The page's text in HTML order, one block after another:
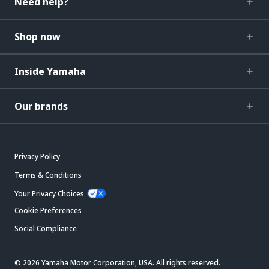
Shop now
Inside Yamaha
Our brands
Privacy Policy
Terms & Conditions
Your Privacy Choices
Cookie Preferences
Social Compliance
© 2026 Yamaha Motor Corporation, USA. All rights reserved.